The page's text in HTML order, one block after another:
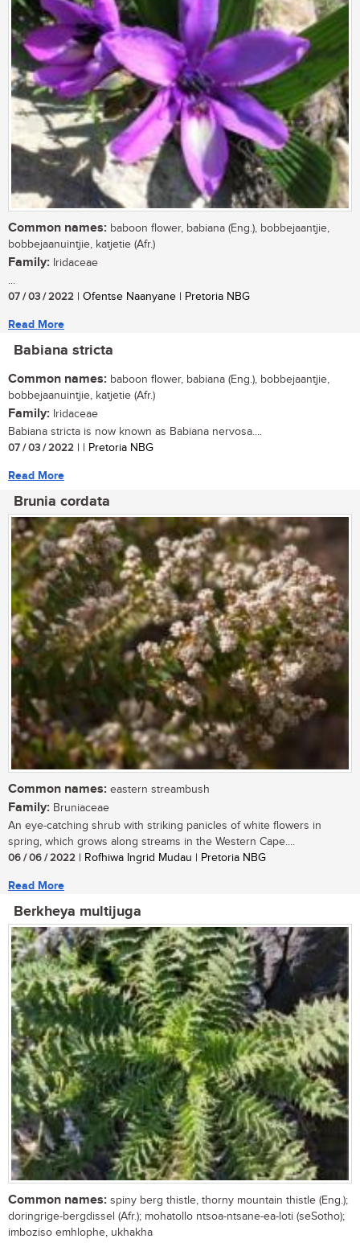
Common names: baboon flower, babiana (Eng.), bobbejaantjie,
bobbejaanuintjie, katjetie (Afr.)
Family: Iridaceae
...
07 / 03 / 2022 | Ofentse Naanyane | Pretoria NBG
Read More
Babiana stricta
Common names: baboon flower, babiana (Eng.), bobbejaantjie,
bobbejaanuintjie, katjetie (Afr.)
Family: Iridaceae
Babiana stricta is now known as Babiana nervosa....
07 / 03 / 2022 | | Pretoria NBG
Read More
Brunia cordata
Common names: eastern streambush
Family: Bruniaceae
An eye-catching shrub with striking panicles of white flowers in
spring, which grows along streams in the Western Cape....
06 / 06 / 2022 | Rofhiwa Ingrid Mudau | Pretoria NBG
Read More
Berkheya multijuga
Common names: spiny berg thistle, thorny mountain thistle (Eng.);
doringrige-bergdissel (Afr.); mohatollo ntsoa-ntsane-ea-loti (seSotho);
imboziso emhlophe, ukhakha